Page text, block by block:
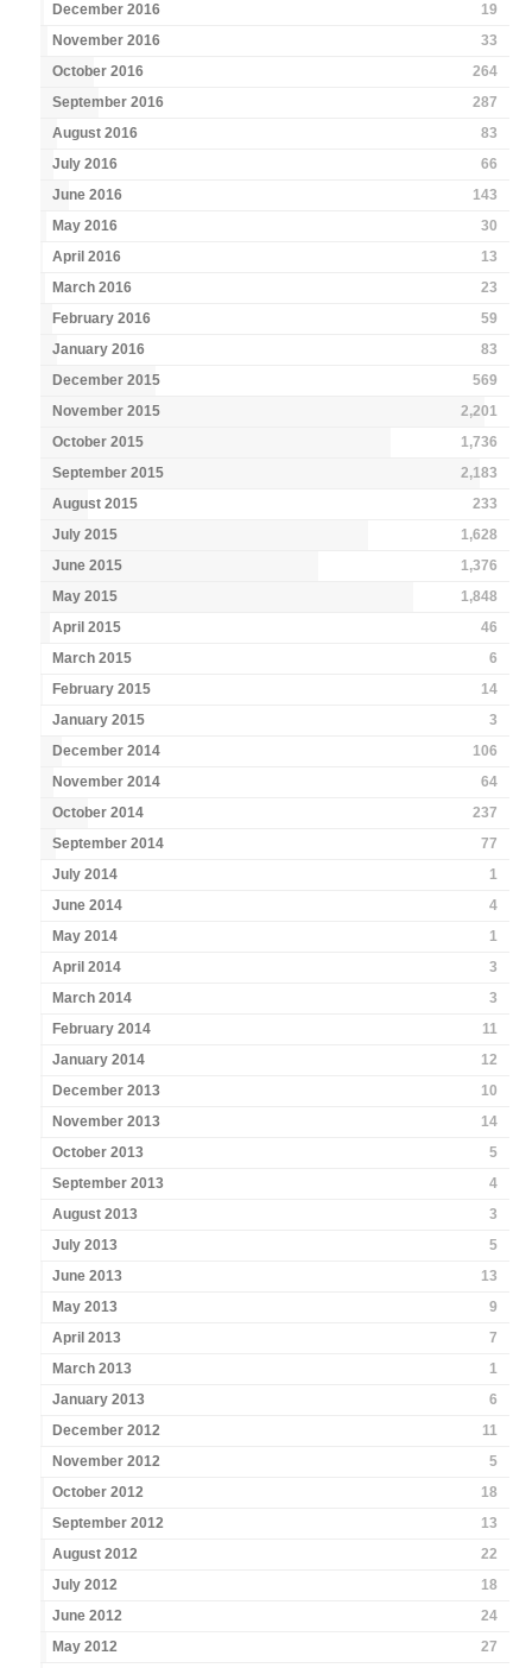
December 2016
19
November 2016
33
October 2016
264
September 2016
287
August 2016
83
July 2016
66
June 2016
143
May 2016
30
April 2016
13
March 2016
23
February 2016
59
January 2016
83
December 2015
569
November 2015
2,201
October 2015
1,736
September 2015
2,183
August 2015
233
July 2015
1,628
June 2015
1,376
May 2015
1,848
April 2015
46
March 2015
6
February 2015
14
January 2015
3
December 2014
106
November 2014
64
October 2014
237
September 2014
77
July 2014
1
June 2014
4
May 2014
1
April 2014
3
March 2014
3
February 2014
11
January 2014
12
December 2013
10
November 2013
14
October 2013
5
September 2013
4
August 2013
3
July 2013
5
June 2013
13
May 2013
9
April 2013
7
March 2013
1
January 2013
6
December 2012
11
November 2012
5
October 2012
18
September 2012
13
August 2012
22
July 2012
18
June 2012
24
May 2012
27